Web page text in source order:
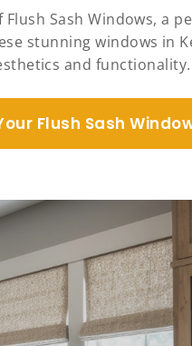
Sash Windows, a
stunning windows in
and functionality.
Flush Sash